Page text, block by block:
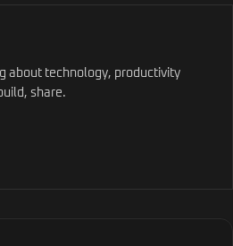
about technology, productivity
share.